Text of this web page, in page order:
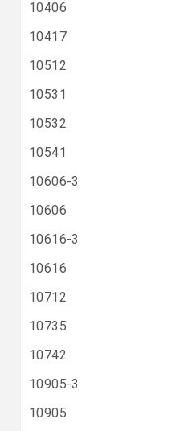
10406
10417
10512
10531
10532
10541
10606-3
10606
10616-3
10616
10712
10735
10742
10905-3
10905